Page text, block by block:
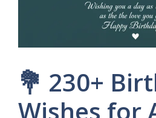
💐 230+
Wishes for